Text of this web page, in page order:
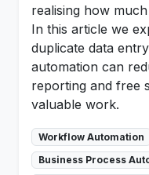
realising how
In this article we
duplicate data
automation can
reporting and free
valuable work.
Workflow Automation
Business Process